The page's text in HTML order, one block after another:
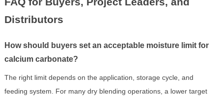
Distributors
How should buyers set an acceptable moisture limit for
calcium carbonate?
The right limit depends on the application, storage cycle, and
feeding system. For many dry blending operations, a lower target